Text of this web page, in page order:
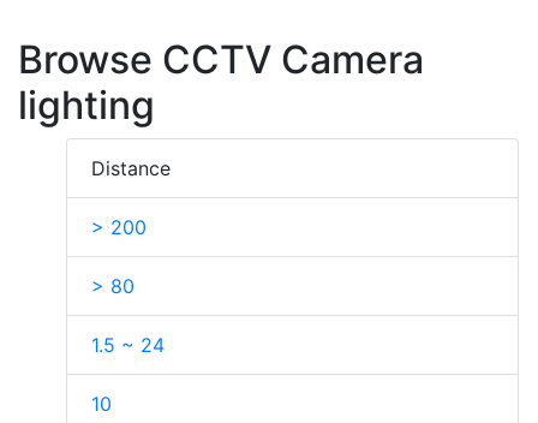
Browse CCTV Camera
lighting
Distance
> 200
> 80
1.5 ~ 24
10